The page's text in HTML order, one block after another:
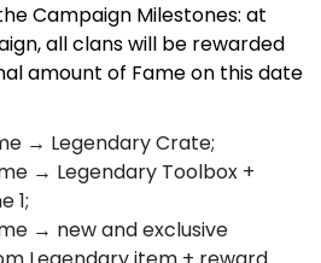
Campaign Milestones: at
all clans will be rewarded
amount of Fame on this date
→ Legendary Crate;
→ Legendary Toolbox +
1;
→ new and exclusive